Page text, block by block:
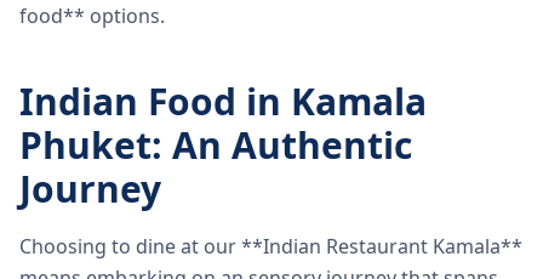
food** options.
Indian Food in Kamala
Phuket: An Authentic
Journey
Choosing to dine at our **Indian Restaurant Kamala**